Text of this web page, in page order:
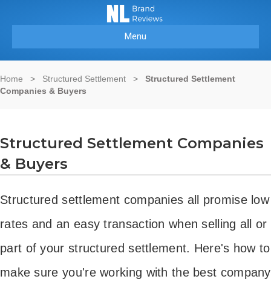
Menu
Home > Structured Settlement > Structured Settlement
Companies & Buyers
Structured Settlement Companies
& Buyers
Structured settlement companies all promise low
rates and an easy transaction when selling all or
part of your structured settlement. Here's how to
make sure you're working with the best company